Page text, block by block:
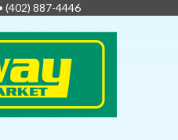
(402) 887-4446